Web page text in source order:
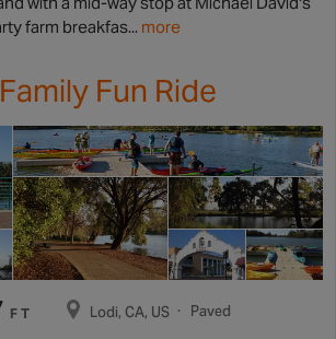
farm breakfas... more
Fun Ride
FT Lodi, CA, US Paved